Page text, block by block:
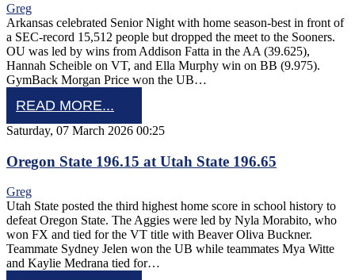
Greg
Arkansas celebrated Senior Night with home season-best in front of
a SEC-record 15,512 people but dropped the meet to the Sooners.
OU was led by wins from Addison Fatta in the AA (39.625),
Hannah Scheible on VT, and Ella Murphy win on BB (9.975).
GymBack Morgan Price won the UB…
READ MORE...
Saturday, 07 March 2026 00:25
Oregon State 196.15 at Utah State 196.65
Greg
Utah State posted the third highest home score in school history to
defeat Oregon State. The Aggies were led by Nyla Morabito, who
won FX and tied for the VT title with Beaver Oliva Buckner.
Teammate Sydney Jelen won the UB while teammates Mya Witte
and Kaylie Medrana tied for…